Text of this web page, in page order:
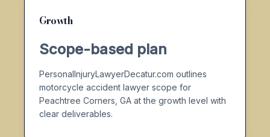
Growth
Scope-based plan
PersonalInjuryLawyerDecatur.com outlines
motorcycle accident lawyer scope for
Peachtree Corners, GA at the growth level with
clear deliverables.